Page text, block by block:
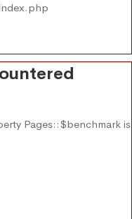
Pages::$benchmark is